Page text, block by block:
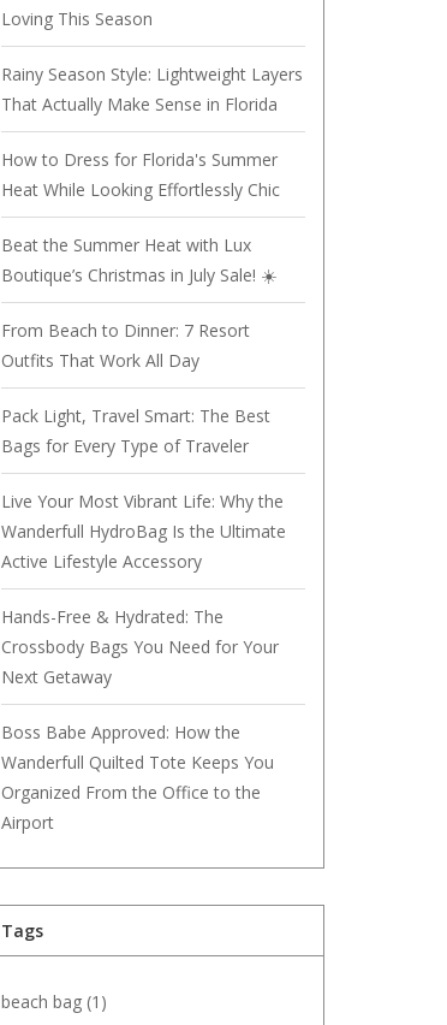
Loving This Season
Rainy Season Style: Lightweight Layers
That Actually Make Sense in Florida
How to Dress for Florida's Summer
Heat While Looking Effortlessly Chic
Beat the Summer Heat with Lux
Boutique’s Christmas in July Sale! ☀️
From Beach to Dinner: 7 Resort
Outfits That Work All Day
Pack Light, Travel Smart: The Best
Bags for Every Type of Traveler
Live Your Most Vibrant Life: Why the
Wanderfull HydroBag Is the Ultimate
Active Lifestyle Accessory
Hands-Free & Hydrated: The
Crossbody Bags You Need for Your
Next Getaway
Boss Babe Approved: How the
Wanderfull Quilted Tote Keeps You
Organized From the Office to the
Airport
Tags
beach bag (1)